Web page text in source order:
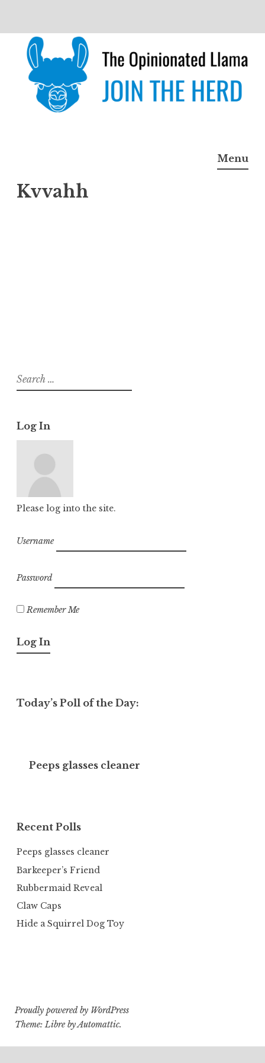
content
The Opinionated Llama
Menu
Kvvahh
Search
for:
Log In
Please log into the site.
Username
Password
Remember Me
Today’s Poll of the Day:
Peeps glasses cleaner
Recent Polls
Peeps glasses cleaner
Barkeeper’s Friend
Rubbermaid Reveal
Claw Caps
Hide a Squirrel Dog Toy
Proudly powered by WordPress
Theme: Libre byAutomattic.